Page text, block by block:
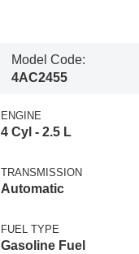
Model Code:
4AC2455
ENGINE
4 Cyl - 2.5 L
TRANSMISSION
Automatic
FUEL TYPE
Gasoline Fuel